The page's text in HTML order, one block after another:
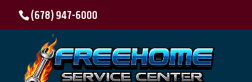
(678) 947-6000